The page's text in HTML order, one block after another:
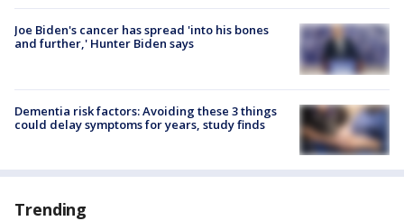
Joe Biden's cancer has spread 'into his bones
and further,' Hunter Biden says
Dementia risk factors: Avoiding these 3 things
could delay symptoms for years, study finds
Trending